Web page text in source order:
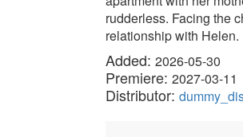
rudderless. Facing the
relationship with Helen.
Added: 2026-05-30
Premiere: 2027-03-11
Distributor: